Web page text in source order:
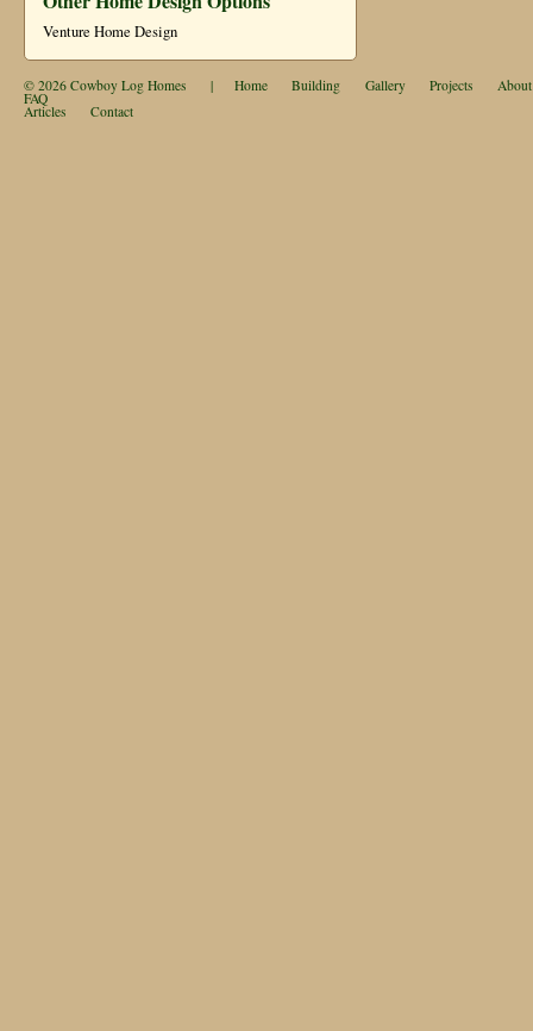
Venture Home Design
© 2026 Cowboy Log Homes | Home Building Gallery Projects About
FAQ
Articles Contact